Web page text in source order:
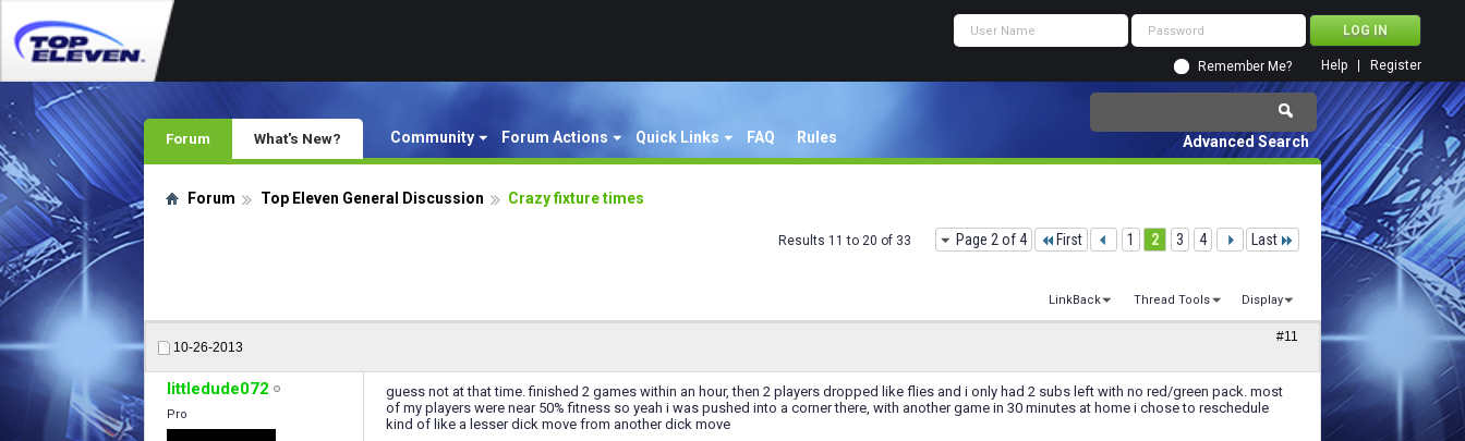
Remember Me? Register
Help
Forum Community Forum Actions Quick Links FAQ Rules
What's New? Advanced Search
Forum Top Eleven General Discussion Crazy fixture times
Page 2 of 4 First 1 2 3 4 Last
Results 11 to 20 of 33
LinkBack Thread Tools Display
10-26-2013
#11
littledude072
Pro
guess not at that time. finished 2 games within an hour, then 2 players dropped like flies and i only had 2 subs left with no red/green pack. most
of my players were near 50% fitness so yeah i was pushed into a corner there, with another game in 30 minutes at home i chose to reschedule
kind of like a lesser dick move from another dick move